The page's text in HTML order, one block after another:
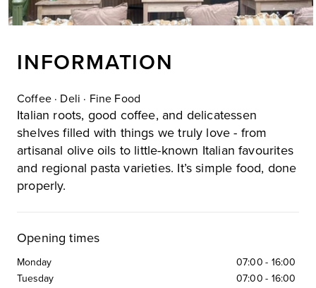
INFORMATION
Coffee · Deli · Fine Food
Italian roots, good coffee, and delicatessen
shelves filled with things we truly love - from
artisanal olive oils to little-known Italian favourites
and regional pasta varieties. It’s simple food, done
properly.
Opening times
Monday 07:00 - 16:00
Tuesday
07:00 - 16:00